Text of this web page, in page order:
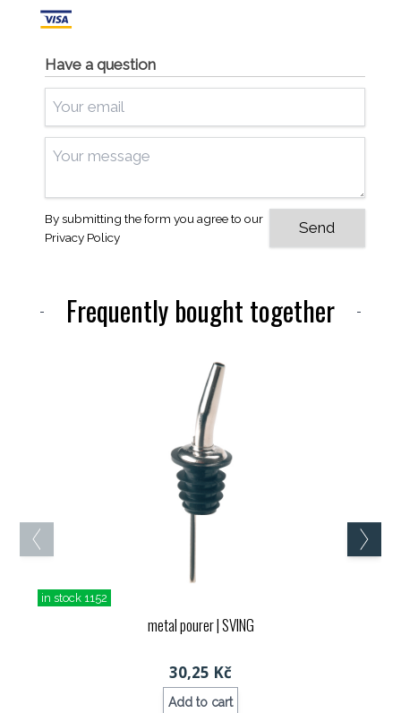
Have a question
By submitting the form you agree to our
Privacy Policy
Frequently bought together
in stock 1152
metal pourer| SVING
30,25 Kč
Add to cart